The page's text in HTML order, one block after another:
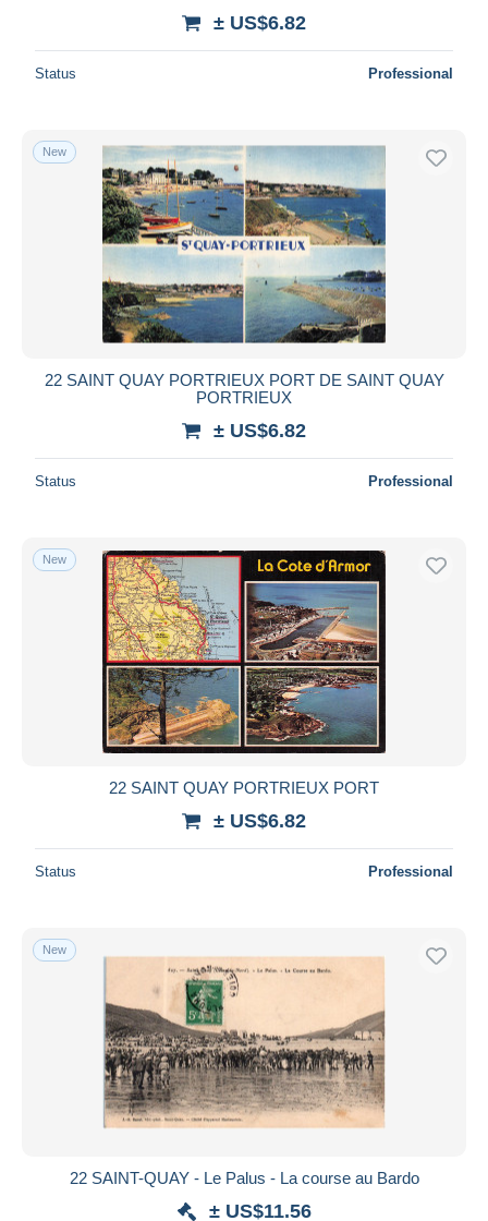
± US$6.82
Status Professional
New
22 SAINT QUAY PORTRIEUX PORT DE SAINT QUAY
PORTRIEUX
± US$6.82
Status Professional
New
22 SAINT QUAY PORTRIEUX PORT
± US$6.82
Status Professional
New
22 SAINT-QUAY - Le Palus - La course au Bardo
± US$11.56